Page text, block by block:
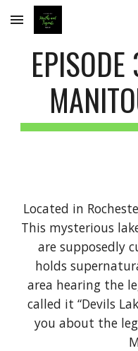
Skip to main content
Located in
This mysterious
are supposedly
holds
area hearing the
called it “Devils
you about the